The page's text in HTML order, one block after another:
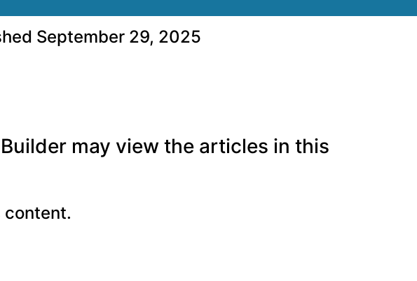
September 29, 2025
may view the articles in this
content.